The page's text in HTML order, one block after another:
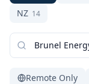
NZ 14
Remote Only